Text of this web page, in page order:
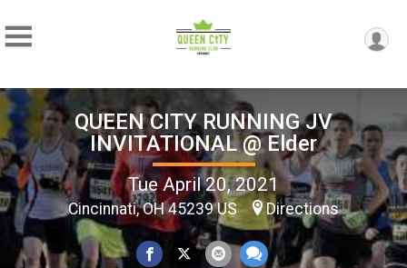
QUEEN CITY RUNNING JV
INVITATIONAL @ Elder
Tue April 20, 2021
Cincinnati, OH 45239 US Directions